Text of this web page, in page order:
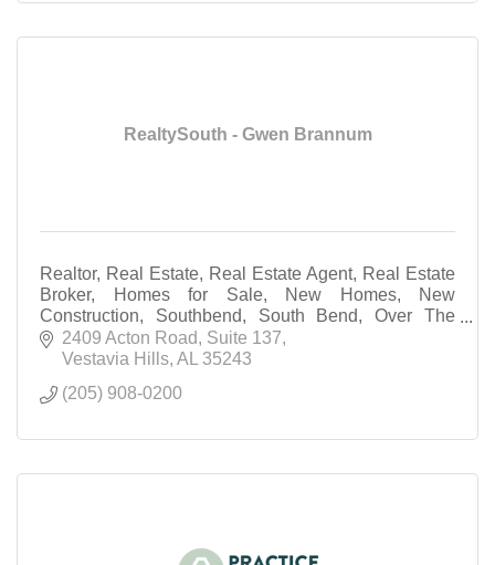
RealtySouth - Gwen Brannum
Realtor, Real Estate, Real Estate Agent, Real Estate
Broker, Homes for Sale, New Homes, New
Construction, Southbend, South Bend, Over The
Mountain Real Estate agent
2409 Acton Road
Suite 137
Vestavia Hills AL
35243
(205) 908-0200